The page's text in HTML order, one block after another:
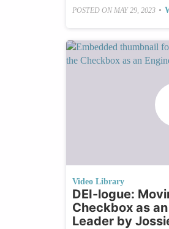
POSTED ON MAY 29, 2023 •
Video Library
DEI-logue:
Checkbox as
Leader by